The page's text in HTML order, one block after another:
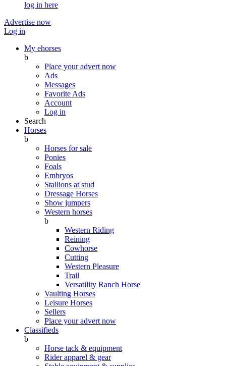
log in here
Advertise now
Log in
My ehorses
b
Place your advert now
Ads
Messages
Favorite Ads
Account
Log in
Search
Horses
b
Horses for sale
Ponies
Foals
Embryos
Stallions at stud
Dressage Horses
Show jumpers
Western horses
b
Western Riding
Reining
Cowhorse
Cutting
Western Pleasure
Trail
Versatility Ranch Horse
Vaulting Horses
Leisure Horses
Sellers
Place your advert now
Classifieds
b
Horse tack & equipment
Rider apparel & gear